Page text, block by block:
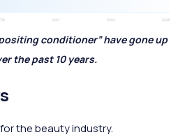
conditioner” have gone up
the past 10 years.
the beauty industry.